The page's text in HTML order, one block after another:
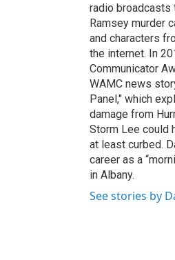
radio broadcasts
Ramsey murder
and characters
the internet. In
Communicator
WAMC news
Panel," which
damage from
Storm Lee could
at least curbed.
career as a
in Albany.
See stories by